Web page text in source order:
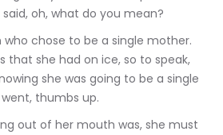
oh, what do you mean?
who chose to be a single mother.
that she had on ice, so to speak,
she was going to be a single
thumbs up.
out of her mouth was, she must